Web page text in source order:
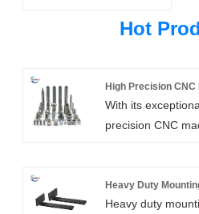
Hot
High Precision
With its
precision CNC
produced using
technology
Heavy Duty
Heavy duty